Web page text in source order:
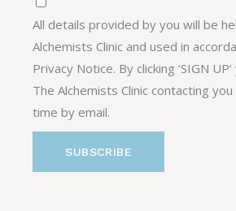
All details provided by you will be
Alchemists Clinic and used in
Privacy Notice. By clicking ‘SIGN
The Alchemists Clinic contacting
time by email.